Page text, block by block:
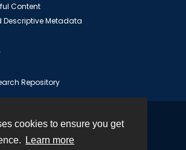
cookies to ensure you get
Learn more
Content
Descriptive Metadata
Repository